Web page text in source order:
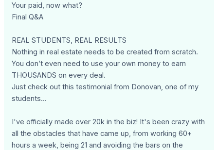
Your paid, now what?
Final Q&A
REAL STUDENTS, REAL RESULTS
Nothing in real estate needs to be created from scratch.
You don’t even need to use your own money to earn
THOUSANDS on every deal.
Just check out this testimonial from Donovan, one of my
students...
I've officially made over 20k in the biz! It's been crazy with
all the obstacles that have came up, from working 60+
hours a week, being 21 and avoiding the bars on the